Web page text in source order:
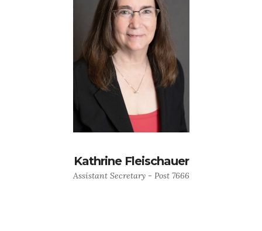
Kathrine Fleischauer
Assistant Secretary - Post 7666